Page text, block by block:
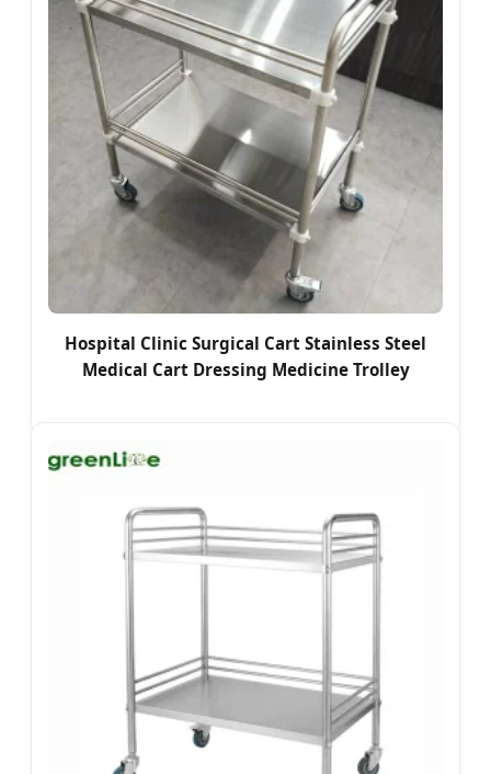
Hospital Clinic Surgical Cart Stainless Steel
Medical Cart Dressing Medicine Trolley